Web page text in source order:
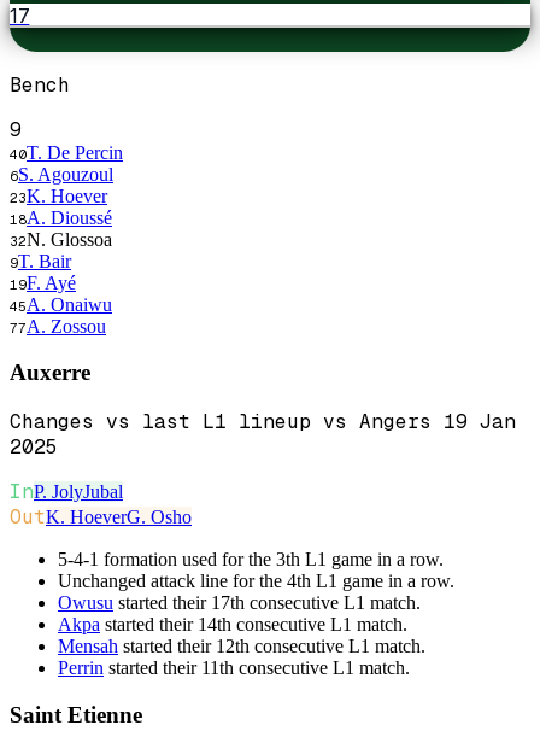
17
Bench
9
40T. De Percin
6S. Agouzoul
23K. Hoever
18A. Dioussé
32N. Glossoa
9T. Bair
19F. Ayé
45A. Onaiwu
77A. Zossou
Auxerre
Changes vs last L1 lineup vs Angers 19 Jan
2025
InP. JolyJubal
OutK. HoeverG. Osho
5-4-1 formation used for the 3th L1 game in a row.
Unchanged attack line for the 4th L1 game in a row.
Owusu started their 17th consecutive L1 match.
Akpa started their 14th consecutive L1 match.
Mensah started their 12th consecutive L1 match.
Perrin started their 11th consecutive L1 match.
Saint Etienne